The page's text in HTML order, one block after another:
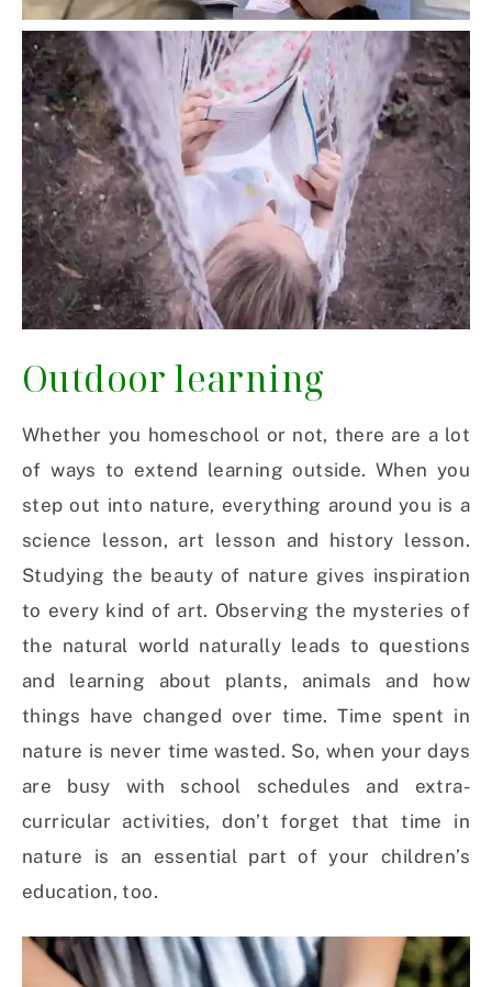
Outdoor learning
Whether you homeschool or not, there are a lot
of ways to extend learning outside. When you
step out into nature, everything around you is a
science lesson, art lesson and history lesson.
Studying the beauty of nature gives inspiration
to every kind of art. Observing the mysteries of
the natural world naturally leads to questions
and learning about plants, animals and how
things have changed over time. Time spent in
nature is never time wasted. So, when your days
are busy with school schedules and extra-
curricular activities, don’t forget that time in
nature is an essential part of your children’s
education, too.